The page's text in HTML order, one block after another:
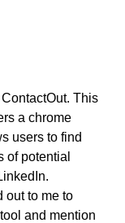
This
a chrome
users to find
of potential
out to me to
and mention